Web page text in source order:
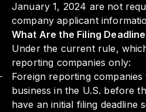
January 1, 2024 are not
company applicant
What Are the Filing
Under the current rule,
reporting companies only:
Foreign reporting
business in the U.S. before
have an initial filing deadline